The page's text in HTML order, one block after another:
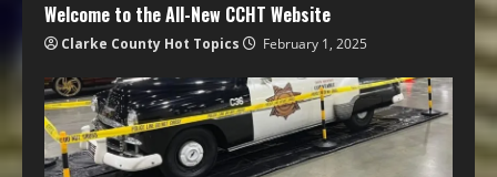
Welcome to the All-New CCHT Website
Clarke County Hot Topics February 1, 2025